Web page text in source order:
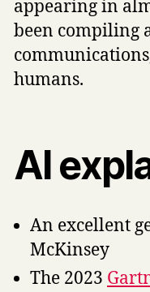
appearing in
been compiling
humans.
AI
An excellent
McKinsey
The 2023